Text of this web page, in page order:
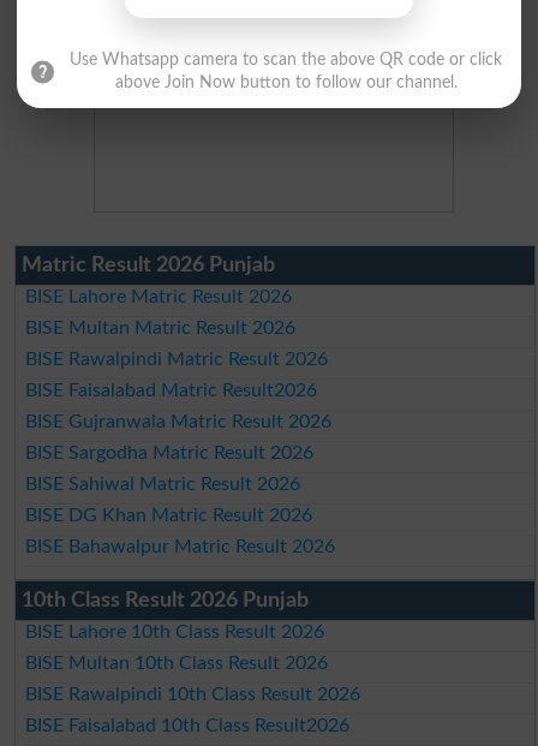
Matric Result 2026 Punjab
BISE Lahore Matric Result 2026
BISE Multan Matric Result 2026
BISE Rawalpindi Matric Result 2026
BISE Faisalabad Matric Result2026
BISE Gujranwala Matric Result 2026
BISE Sargodha Matric Result 2026
BISE Sahiwal Matric Result 2026
BISE DG Khan Matric Result 2026
BISE Bahawalpur Matric Result 2026
10th Class Result 2026 Punjab
BISE Lahore 10th Class Result 2026
BISE Multan 10th Class Result 2026
BISE Rawalpindi 10th Class Result 2026
BISE Faisalabad 10th Class Result2026
Use Whatsapp camera to scan the above QR code or click
above Join Now button to follow our channel.